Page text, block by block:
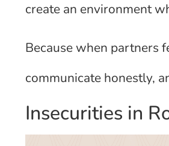
create an environment
Because when partners
communicate honestly,
Insecurities in